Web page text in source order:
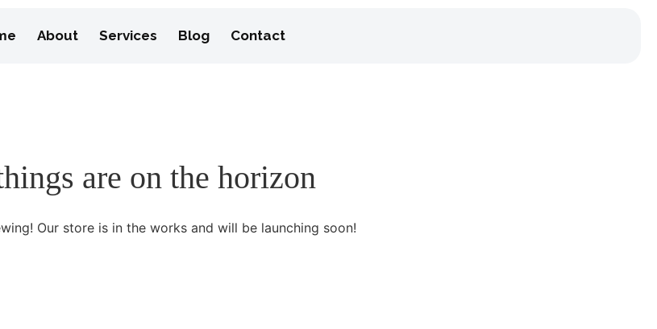
About Services Blog Contact
are on the horizon
Our store is in the works and will be launching soon!